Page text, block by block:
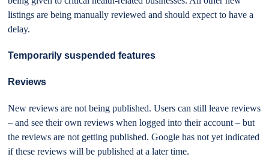
listings are being manually reviewed and should expect to have a
delay.
Temporarily suspended features
Reviews
New reviews are not being published. Users can still leave reviews
– and see their own reviews when logged into their account – but
the reviews are not getting published. Google has not yet indicated
if these reviews will be published at a later time.